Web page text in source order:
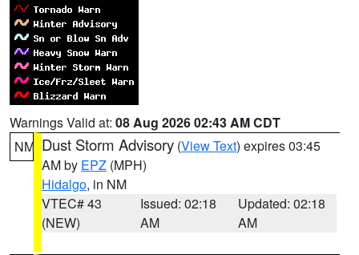
Warnings Valid at: 08 Aug 2026 02:43 AM CDT
NM Dust Storm Advisory (View Text) expires 03:45
AM by EPZ (MPH)
Hidalgo, in NM
VTEC# 43
(NEW)
Issued: 02:18
AM
Updated: 02:18
AM